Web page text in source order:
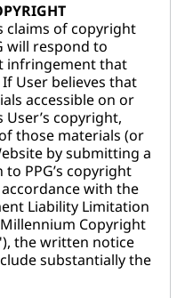
claims of copyright
will respond to
infringement that
User believes that
accessible on or
copyright,
those materials (or
by submitting a
PPG’s copyright
with the
Liability Limitation
Copyright
the written notice
substantially the